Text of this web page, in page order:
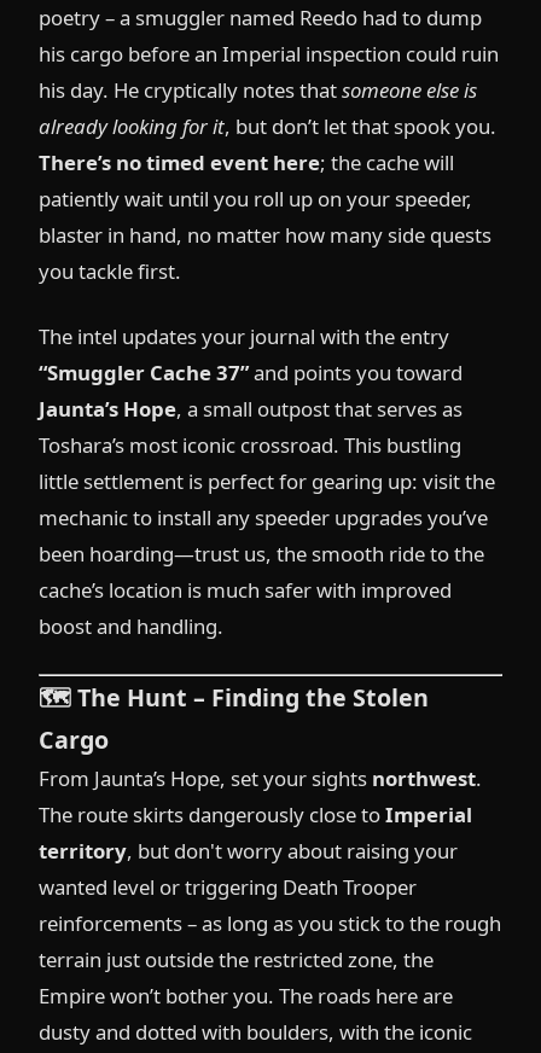
poetry – a smuggler named Reedo had to dump
his cargo before an Imperial inspection could ruin
his day. He cryptically notes thatsomeone else is
already looking for it, but don’t let that spook you.
There’s no timed event here; the cache will
patiently wait until you roll up on your speeder,
blaster in hand, no matter how many side quests
you tackle first.
The intel updates your journal with the entry
“Smuggler Cache 37”and points you toward
Jaunta’s Hope, a small outpost that serves as
Toshara’s most iconic crossroad. This bustling
little settlement is perfect for gearing up: visit the
mechanic to install any speeder upgrades you’ve
been hoarding—trust us, the smooth ride to the
cache’s location is much safer with improved
boost and handling.
🗺️The Hunt – Finding the Stolen
Cargo
From Jaunta’s Hope, set your sights northwest.
The route skirts dangerously close toImperial
territory, but don't worry about raising your
wanted level or triggering Death Trooper
reinforcements – as long as you stick to the rough
terrain just outside the restricted zone, the
Empire won’t bother you. The roads here are
dusty and dotted with boulders, with the iconic